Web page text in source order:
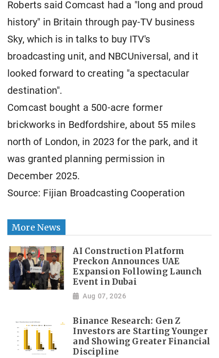
Roberts said Comcast had a "long and proud
history" ​in Britain through pay-TV business
Sky, which is ​in talks ⁠to buy ITV's
broadcasting unit, and NBCUniversal, and it
looked forward to creating "a spectacular
destination".
Comcast bought a 500-acre former
brickworks ⁠in ​Bedfordshire, about 55 miles
north of ​London, in 2023 for the park, and it
was granted planning permission ​in
December 2025.
Source: Fijian Broadcasting Cooperation
More News
AI Construction Platform
Preckon Announces UAE
Expansion Following Launch
Event in Dubai
Aug 07, 2026
Binance Research: Gen Z
Investors are Starting Younger
and Showing Greater Financial
Discipline